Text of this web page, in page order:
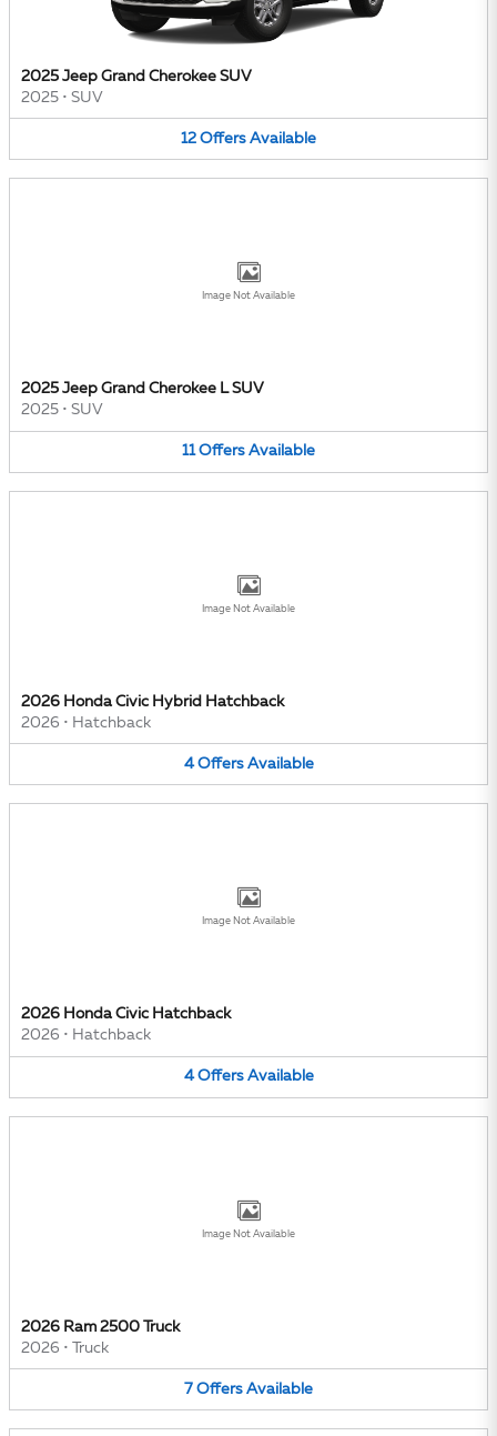
2025 Jeep Grand Cherokee SUV
2025 • SUV
12 Offers Available
Image Not Available
2025 Jeep Grand Cherokee L SUV
2025 • SUV
11 Offers Available
Image Not Available
2026 Honda Civic Hybrid Hatchback
2026 • Hatchback
4 Offers Available
Image Not Available
2026 Honda Civic Hatchback
2026 • Hatchback
4 Offers Available
Image Not Available
2026 Ram 2500 Truck
2026 • Truck
7 Offers Available